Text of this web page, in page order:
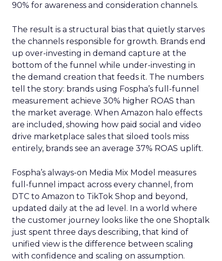
90% for awareness and consideration channels.
The result is a structural bias that quietly starves
the channels responsible for growth. Brands end
up over-investing in demand capture at the
bottom of the funnel while under-investing in
the demand creation that feeds it. The numbers
tell the story: brands using Fospha’s full-funnel
measurement achieve 30% higher ROAS than
the market average. When Amazon halo effects
are included, showing how paid social and video
drive marketplace sales that siloed tools miss
entirely, brands see an average 37% ROAS uplift.
Fospha’s always-on Media Mix Model measures
full-funnel impact across every channel, from
DTC to Amazon to TikTok Shop and beyond,
updated daily at the ad level. In a world where
the customer journey looks like the one Shoptalk
just spent three days describing, that kind of
unified view is the difference between scaling
with confidence and scaling on assumption.